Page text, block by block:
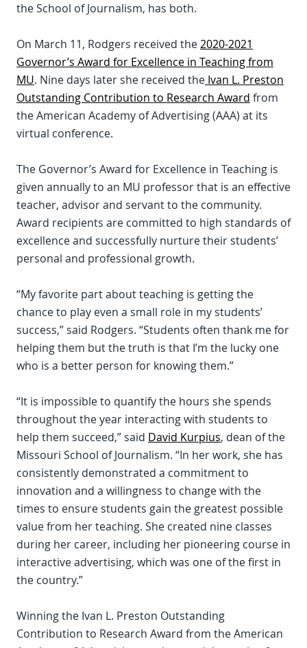
the School of Journalism, has both.
On March 11, Rodgers received the2020-2021
Governor’s Award for Excellence in Teaching from
MU. Nine days later she received the Ivan L. Preston
Outstanding Contribution to Research Award from
the American Academy of Advertising (AAA) at its
virtual conference.
The Governor’s Award for Excellence in Teaching is
given annually to an MU professor that is an effective
teacher, advisor and servant to the community.
Award recipients are committed to high standards of
excellence and successfully nurture their students’
personal and professional growth.
“My favorite part about teaching is getting the
chance to play even a small role in my students’
success,” said Rodgers. “Students often thank me for
helping them but the truth is that I’m the lucky one
who is a better person for knowing them.”
“It is impossible to quantify the hours she spends
throughout the year interacting with students to
help them succeed,” said David Kurpius, dean of the
Missouri School of Journalism. “In her work, she has
consistently demonstrated a commitment to
innovation and a willingness to change with the
times to ensure students gain the greatest possible
value from her teaching. She created nine classes
during her career, including her pioneering course in
interactive advertising, which was one of the first in
the country.”
Winning the Ivan L. Preston Outstanding
Contribution to Research Award from the American